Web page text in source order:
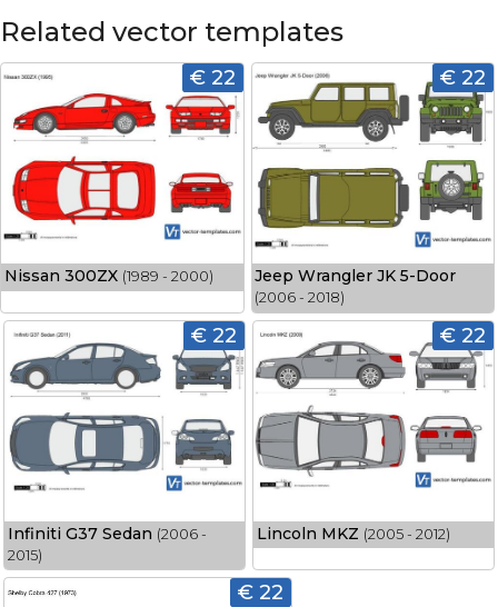
Related vector templates
€ 22
Nissan 300ZX (1989 - 2000)
€ 22
Jeep Wrangler JK 5-Door
(2006 - 2018)
€ 22
Infiniti G37 Sedan (2006 -
2015)
€ 22
Lincoln MKZ (2005 - 2012)
€ 22